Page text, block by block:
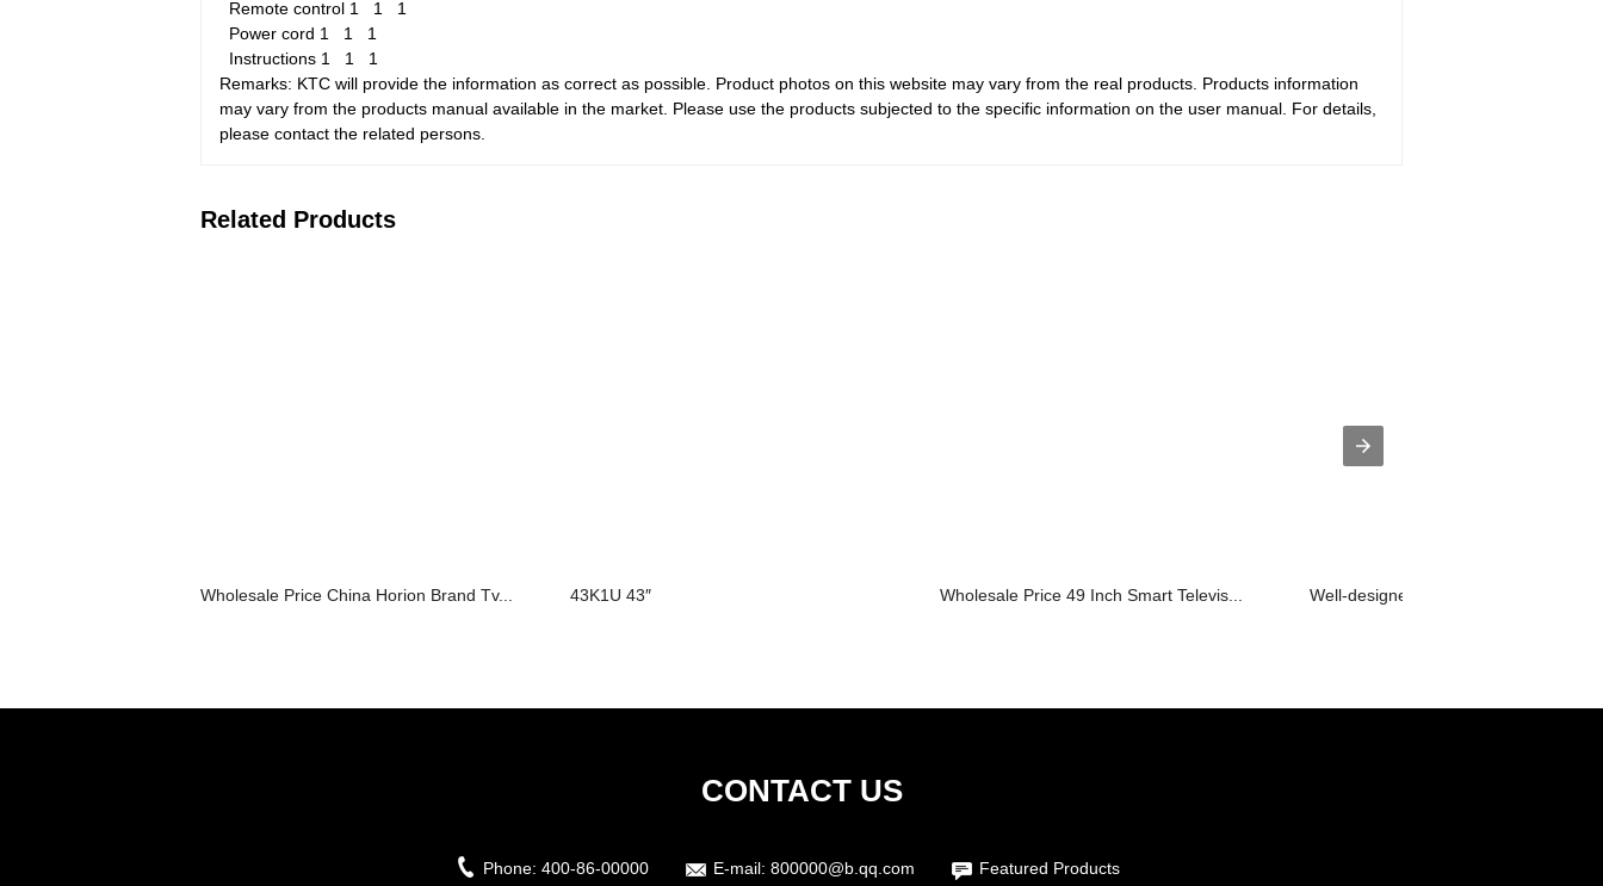
Remote control 1 1 1
Power cord 1 1 1
Instructions 1 1 1
Remarks: KTC will provide the information as correct as possible. Product photos on this website may vary from the real products. Products information
may vary from the products manual available in the market. Please use the products subjected to the specific information on the user manual. For details,
please contact the related persons.
Related Products
Wholesale Price China Horion Brand Tv... 43K1U 43″ Wholesale Price 49 Inch Smart Televis... Well-designed Bathroom Led Tv - D26
CONTACT US
Phone: 400-86-00000 E-mail: 800000@b.qq.com Featured Products